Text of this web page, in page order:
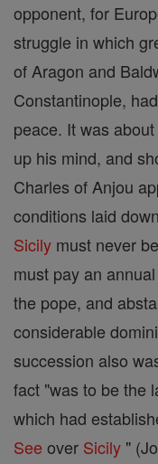
opponent, for
struggle in which
of Aragon and
Constantinople,
peace. It was
up his mind, and
Charles of Anjou
conditions laid
Sicily must never
must pay an
the pope, and
considerable
succession also
fact "was to be the
which had
See over Sicily "